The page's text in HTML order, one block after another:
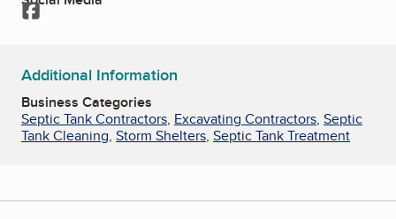
Facebook
Additional Information
Business Categories
Septic Tank Contractors, Excavating Contractors, Septic
Tank Cleaning, Storm Shelters, Septic Tank Treatment